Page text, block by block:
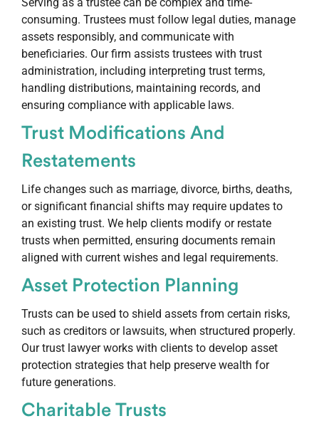
consuming. Trustees must follow legal duties, manage
assets responsibly, and communicate with
beneficiaries. Our firm assists trustees with trust
administration, including interpreting trust terms,
handling distributions, maintaining records, and
ensuring compliance with applicable laws.
Trust Modifications And
Restatements
Life changes such as marriage, divorce, births, deaths,
or significant financial shifts may require updates to
an existing trust. We help clients modify or restate
trusts when permitted, ensuring documents remain
aligned with current wishes and legal requirements.
Asset Protection Planning
Trusts can be used to shield assets from certain risks,
such as creditors or lawsuits, when structured properly.
Our trust lawyer works with clients to develop asset
protection strategies that help preserve wealth for
future generations.
Charitable Trusts